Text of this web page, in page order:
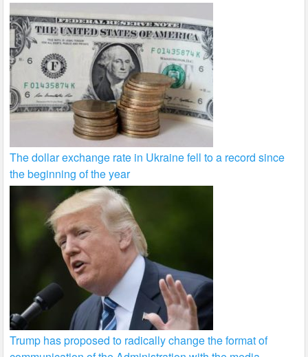
The dollar exchange rate in Ukraine fell to a record since
the beginning of the year
Trump has proposed to radically change the format of